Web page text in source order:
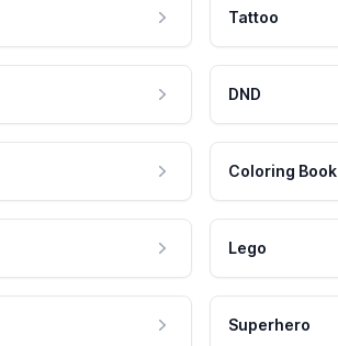
Tattoo
DND
Coloring Book
Lego
Superhero